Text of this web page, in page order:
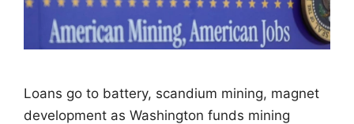
Loans go to battery, scandium mining, magnet
development as Washington funds mining